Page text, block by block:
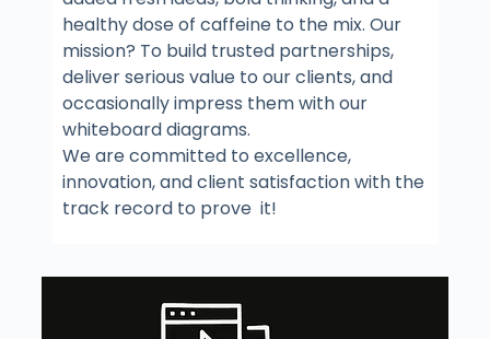
healthy dose of caffeine to the mix. Our
mission? To build trusted partnerships,
deliver serious value to our clients, and
occasionally impress them with our
whiteboard diagrams.
We are committed to excellence,
innovation, and client satisfaction with the
track record to prove it!